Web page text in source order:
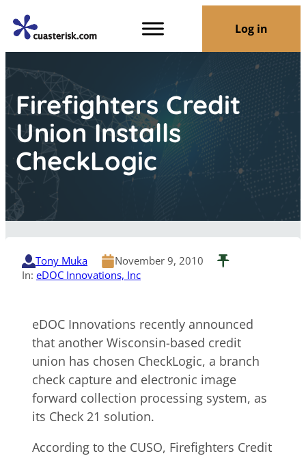
Log in
Firefighters Credit
Union Installs
CheckLogic
Tony Muka
November 9, 2010
In: eDOC Innovations, Inc
eDOC Innovations recently announced
that another Wisconsin-based credit
union has chosen CheckLogic, a branch
check capture and electronic image
forward collection processing system, as
its Check 21 solution.
According to the CUSO, Firefighters Credit